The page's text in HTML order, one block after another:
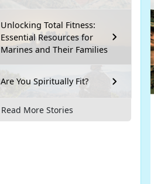
Unlocking Total Fitness:
Essential Resources for
Marines and Their Families
Are You Spiritually Fit?
Read More Stories